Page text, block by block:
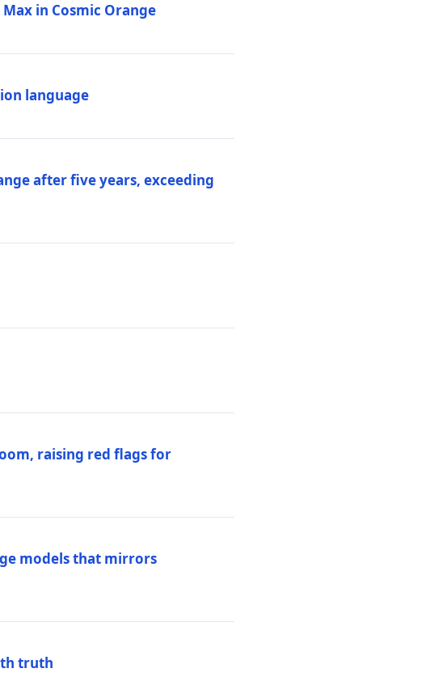
in Cosmic Orange
language
after five years, exceeding
raising red flags for
models that mirrors
truth